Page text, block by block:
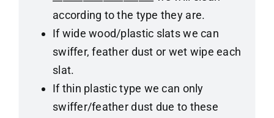
according to the type they are.
If wide wood/plastic slats we can
swiffer, feather dust or wet wipe each
slat.
If thin plastic type we can only
swiffer/feather dust due to these